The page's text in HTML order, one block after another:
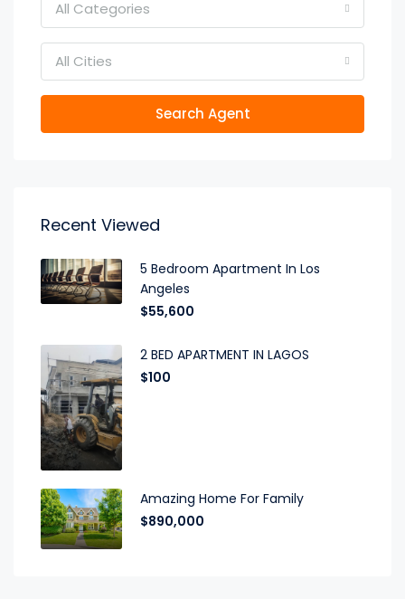
All Categories
All Cities
Search Agent
Recent Viewed
5 Bedroom Apartment In Los
Angeles
$55,600
2 BED APARTMENT IN LAGOS
$100
Amazing Home For Family
$890,000